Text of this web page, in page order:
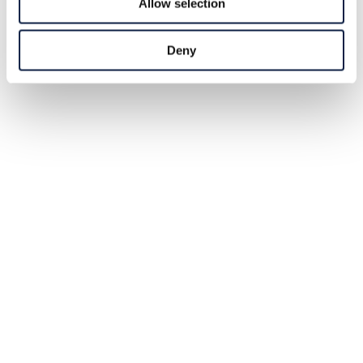
Allow selection
Deny